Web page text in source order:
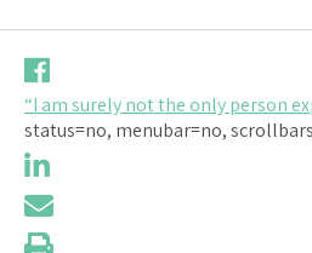
“I am surely not the only person
status=no, menubar=no,